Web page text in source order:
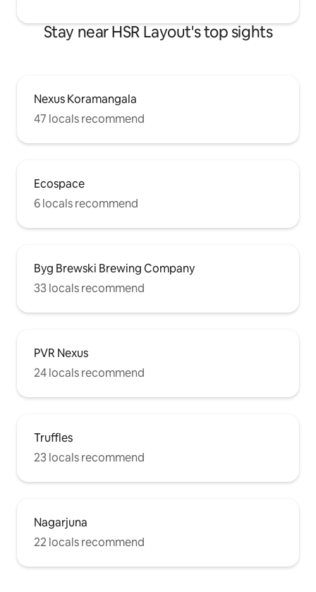
Stay near HSR Layout's top sights
Nexus Koramangala
47 locals recommend
Ecospace
6 locals recommend
Byg Brewski Brewing Company
33 locals recommend
PVR Nexus
24 locals recommend
Truffles
23 locals recommend
Nagarjuna
22 locals recommend